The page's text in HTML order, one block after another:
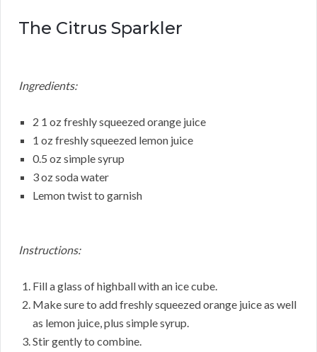
The Citrus Sparkler
Ingredients:
2 1 oz freshly squeezed orange juice
1 oz freshly squeezed lemon juice
0.5 oz simple syrup
3 oz soda water
Lemon twist to garnish
Instructions:
Fill a glass of highball with an ice cube.
Make sure to add freshly squeezed orange juice as well
as lemon juice, plus simple syrup.
Stir gently to combine.